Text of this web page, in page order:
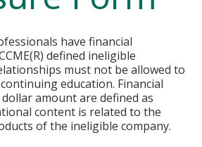
have financial
defined ineligible
must not be allowed to
education. Financial
amount are defined as
content is related to the
of the ineligible company.